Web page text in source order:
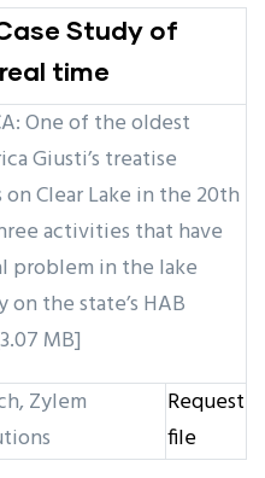
Study of
time
One of the oldest
Giusti’s treatise
Clear Lake in the 20th
activities that have
problem in the lake
the state’s HAB
MB]
Zylem
Request
file